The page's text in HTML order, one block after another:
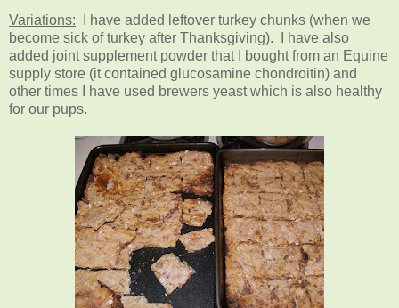
Variations: I have added leftover turkey chunks (when we
become sick of turkey after Thanksgiving). I have also
added joint supplement powder that I bought from an Equine
supply store (it contained glucosamine chondroitin) and
other times I have used brewers yeast which is also healthy
for our pups.